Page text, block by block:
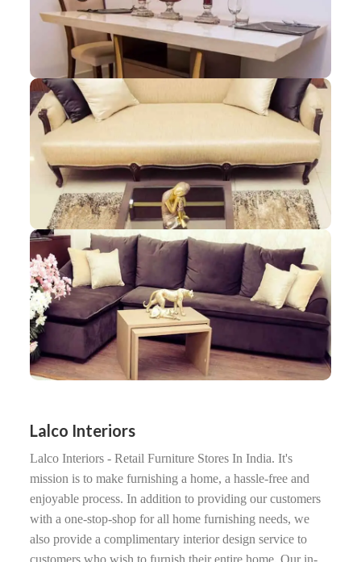
Lalco Interiors
Lalco Interiors - Retail Furniture Stores In India. It's
mission is to make furnishing a home, a hassle-free and
enjoyable process. In addition to providing our customers
with a one-stop-shop for all home furnishing needs, we
also provide a complimentary interior design service to